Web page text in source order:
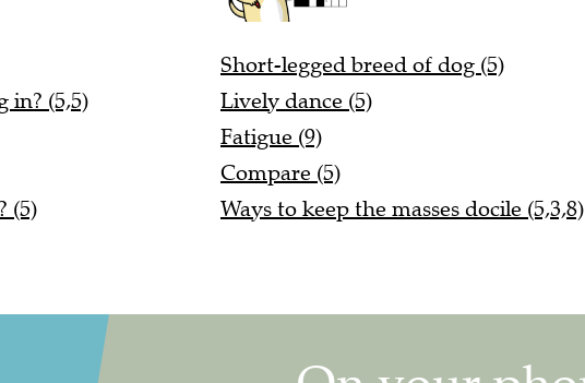
in? (5,5)
(5)
Short-legged breed of dog (5)
Lively dance (5)
Fatigue (9)
Compare (5)
Ways to keep the masses docile (5,3,8)